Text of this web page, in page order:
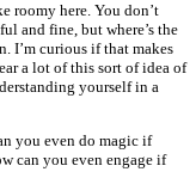
roomy here. You don’t
and fine, but where’s the
I’m curious if that makes
a lot of this sort of idea of
yourself in a
you even do magic if
can you even engage if